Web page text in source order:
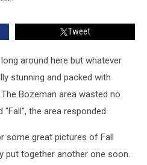
Tweet
around here but whatever
stunning and packed with
Bozeman area wasted no
"Fall", the area responded.
some great pictures of Fall
put together another one soon.